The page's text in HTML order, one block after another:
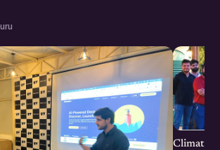
Climate